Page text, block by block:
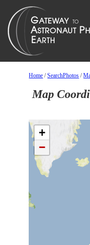
Home /SearchPhotos /
Map
+
−